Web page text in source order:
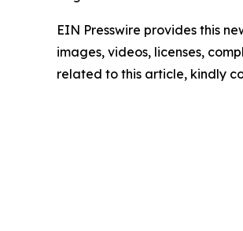
EIN Presswire provides this
images, videos, licenses,
related to this article, kindly